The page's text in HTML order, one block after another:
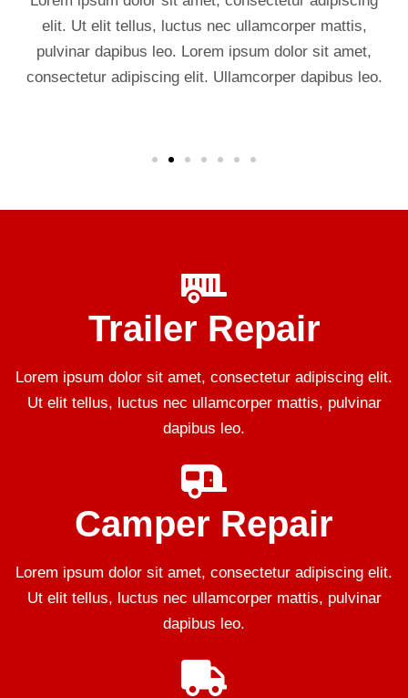
elit. Ut elit tellus, luctus nec ullamcorper mattis,
pulvinar dapibus leo. Lorem ipsum dolor sit amet,
consectetur adipiscing elit. Ullamcorper dapibus leo.
Trailer Repair
Lorem ipsum dolor sit amet, consectetur adipiscing elit.
Ut elit tellus, luctus nec ullamcorper mattis, pulvinar
dapibus leo.
Camper Repair
Lorem ipsum dolor sit amet, consectetur adipiscing elit.
Ut elit tellus, luctus nec ullamcorper mattis, pulvinar
dapibus leo.